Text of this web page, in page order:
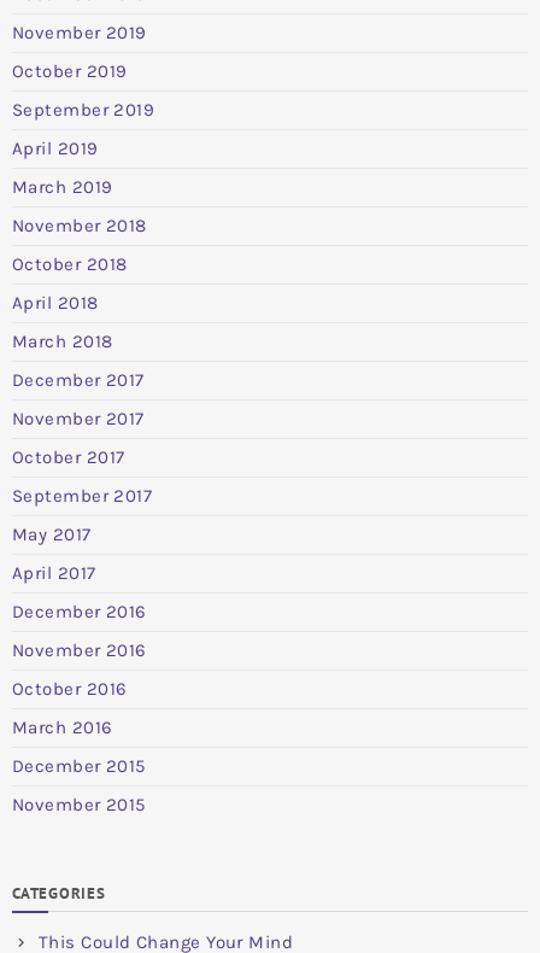
November 2019
October 2019
September 2019
April 2019
March 2019
November 2018
October 2018
April 2018
March 2018
December 2017
November 2017
October 2017
September 2017
May 2017
April 2017
December 2016
November 2016
October 2016
March 2016
December 2015
November 2015
CATEGORIES
This Could Change Your Mind